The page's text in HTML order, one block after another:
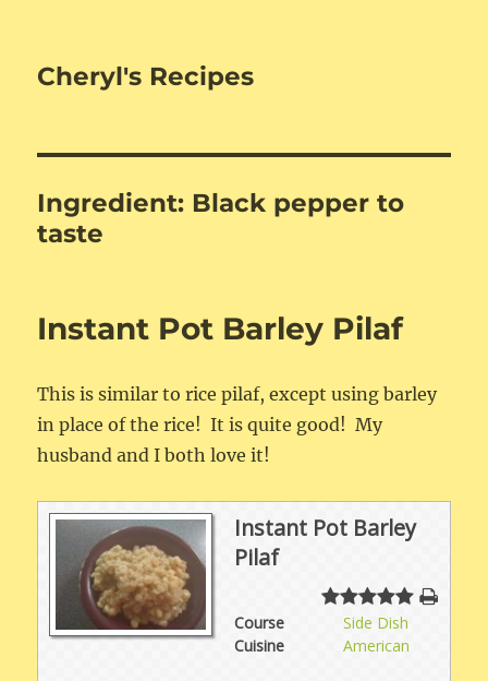
Cheryl's Recipes
Ingredient: Black pepper to
taste
Instant Pot Barley Pilaf
This is similar to rice pilaf, except using barley
in place of the rice! It is quite good! My
husband and I both love it!
Instant Pot Barley
Pilaf
Course
Side Dish
Cuisine
American